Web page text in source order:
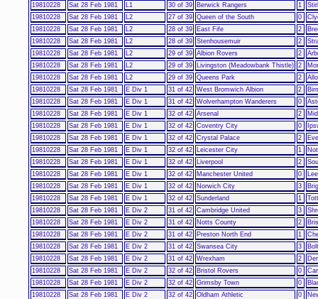
19810228
Sat 28 Feb 1981 L1 30 of 39 Berwick Rangers 1
19810228
Sat 28 Feb 1981 L2 27 of 39 Queen of the South 0
19810228
Sat 28 Feb 1981 L2 28 of 39 East Fife 2
19810228
Sat 28 Feb 1981 L2 28 of 39 Stenhousemuir 2
19810228
Sat 28 Feb 1981 L2 29 of 39 Albion Rovers 2
19810228
Sat 28 Feb 1981 L2 29 of 39 Livingston (Meadowbank Thistle) 2
19810228
Sat 28 Feb 1981 L2 29 of 39 Queens Park 2
19810228
Sat 28 Feb 1981 E Div 1 31 of 42 West Bromwich Albion 2
19810228
Sat 28 Feb 1981 E Div 1 31 of 42 Wolverhampton Wanderers 0
19810228
Sat 28 Feb 1981 E Div 1 32 of 42 Arsenal 2
19810228
Sat 28 Feb 1981 E Div 1 32 of 42 Coventry City 0
19810228
Sat 28 Feb 1981 E Div 1 32 of 42 Crystal Palace 2
19810228
Sat 28 Feb 1981 E Div 1 32 of 42 Leicester City 1
19810228
Sat 28 Feb 1981 E Div 1 32 of 42 Liverpool 2
19810228
Sat 28 Feb 1981 E Div 1 32 of 42 Manchester United 0
19810228
Sat 28 Feb 1981 E Div 1 32 of 42 Norwich City 3
19810228
Sat 28 Feb 1981 E Div 1 32 of 42 Sunderland 1
19810228
Sat 28 Feb 1981 E Div 2 31 of 42 Cambridge United 3
19810228
Sat 28 Feb 1981 E Div 2 31 of 42 Notts County 2
19810228
Sat 28 Feb 1981 E Div 2 31 of 42 Preston North End 1
19810228
Sat 28 Feb 1981 E Div 2 31 of 42 Swansea City 3
19810228
Sat 28 Feb 1981 E Div 2 31 of 42 Wrexham 2
19810228
Sat 28 Feb 1981 E Div 2 32 of 42 Bristol Rovers 0
19810228
Sat 28 Feb 1981 E Div 2 32 of 42 Grimsby Town 0
19810228
Sat 28 Feb 1981 E Div 2 32 of 42 Oldham Athletic 0